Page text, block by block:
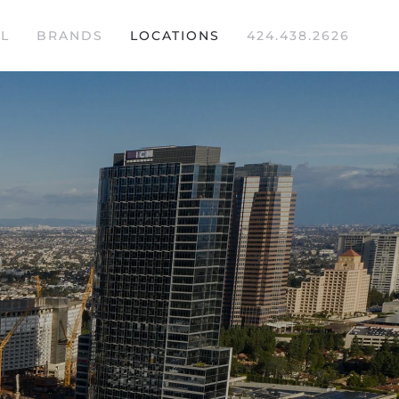
BRANDS LOCATIONS 424.438.2626